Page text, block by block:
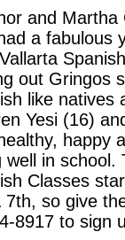
and Martha
a fabulous
out Gringos
like natives
Yesi (16)
happy
well in school.
Classes
7th, so give
8917 to sign